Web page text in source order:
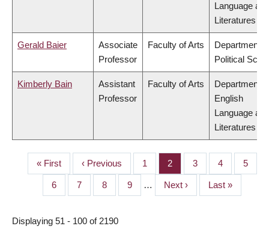
Language and
Literatures
Gerald Baier
Associate
Professor
Faculty of Arts
Department
Political
Kimberly Bain
Assistant
Professor
Faculty of Arts
Department
English
Language and
Literatures
PAGINATION
First
page
« First
Previous
page
‹ Previous Page
1 Page
2 Page
3 Page
4 Page
5
Page
6 Page
7 Page
8 Page
9 …
Next
page
Next ›
Last
page
Last »
Displaying 51 - 100 of 2190